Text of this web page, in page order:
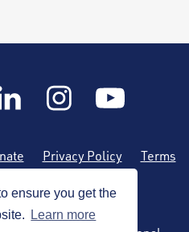
ensure you get the
Learn more
Privacy Policy
Terms